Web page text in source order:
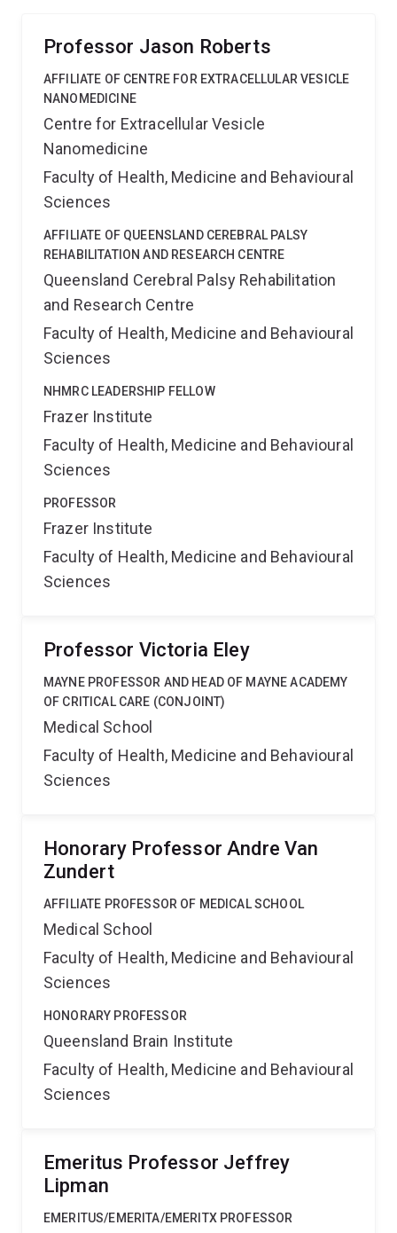
Professor Jason Roberts
AFFILIATE OF CENTRE FOR EXTRACELLULAR VESICLE
NANOMEDICINE
Centre for Extracellular Vesicle
Nanomedicine
Faculty of Health, Medicine and Behavioural
Sciences
AFFILIATE OF QUEENSLAND CEREBRAL PALSY
REHABILITATION AND RESEARCH CENTRE
Queensland Cerebral Palsy Rehabilitation
and Research Centre
Faculty of Health, Medicine and Behavioural
Sciences
NHMRC LEADERSHIP FELLOW
Frazer Institute
Faculty of Health, Medicine and Behavioural
Sciences
PROFESSOR
Frazer Institute
Faculty of Health, Medicine and Behavioural
Sciences
Professor Victoria Eley
MAYNE PROFESSOR AND HEAD OF MAYNE ACADEMY
OF CRITICAL CARE (CONJOINT)
Medical School
Faculty of Health, Medicine and Behavioural
Sciences
Honorary Professor Andre Van
Zundert
AFFILIATE PROFESSOR OF MEDICAL SCHOOL
Medical School
Faculty of Health, Medicine and Behavioural
Sciences
HONORARY PROFESSOR
Queensland Brain Institute
Faculty of Health, Medicine and Behavioural
Sciences
Emeritus Professor Jeffrey
Lipman
EMERITUS/EMERITA/EMERITX PROFESSOR